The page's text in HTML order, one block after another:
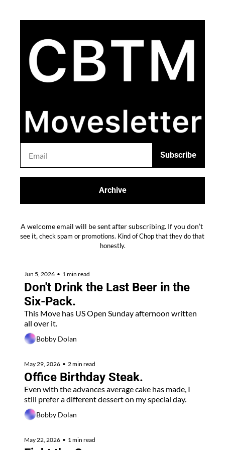
Subscribe
Archive
A welcome email will be sent after subscribing. If you don’t
see it, check spam or promotions. Kind of Chop that they do that
honestly.
Jun 5, 2026 • 1 min read
Don't Drink the Last Beer in the
Six-Pack.
This Move has US Open Sunday afternoon written
all over it.
Bobby Dolan
May 29, 2026 • 2 min read
Even with the advances average cake has made, I
still prefer a different dessert on my special day.
Bobby Dolan
May 22, 2026 • 1 min read